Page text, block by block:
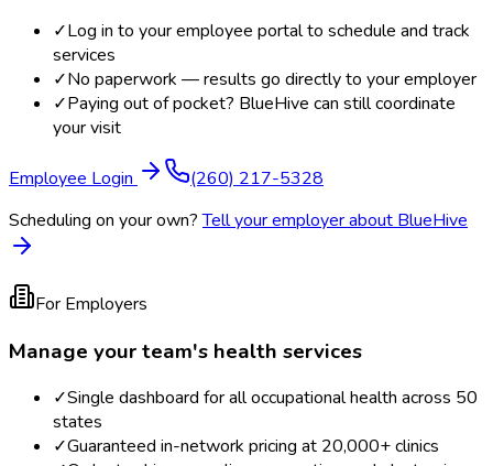
✓Log in to your employee portal to schedule and track
services
✓No paperwork — results go directly to your employer
✓Paying out of pocket? BlueHive can still coordinate
your visit
Employee Login
(260) 217-5328
Scheduling on your own? Tell your employer about BlueHive
For Employers
Manage your team's health services
✓Single dashboard for all occupational health across 50
states
✓Guaranteed in-network pricing at 20,000+ clinics